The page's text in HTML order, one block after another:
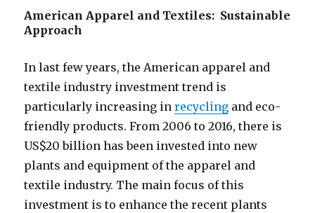
American Apparel and Textiles: Sustainable
Approach
In last few years, the American apparel and
textile industry investment trend is
particularly increasing inrecycling and eco-
friendly products. From 2006 to 2016, there is
US$20 billion has been invested into new
plants and equipment of the apparel and
textile industry. The main focus of this
investment is to enhance the recent plants